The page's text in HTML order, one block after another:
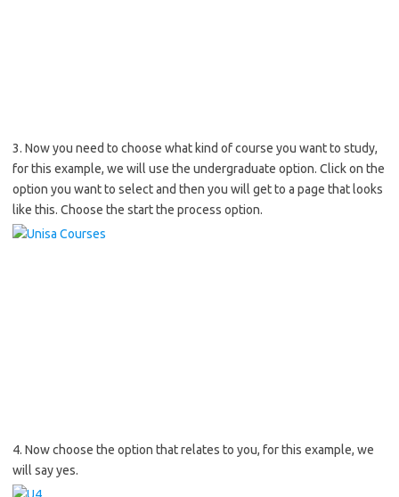
3. Now you need to choose what kind of course you want to study,
for this example, we will use the undergraduate option. Click on the
option you want to select and then you will get to a page that looks
like this. Choose the start the process option.
4. Now choose the option that relates to you, for this example, we
will say yes.